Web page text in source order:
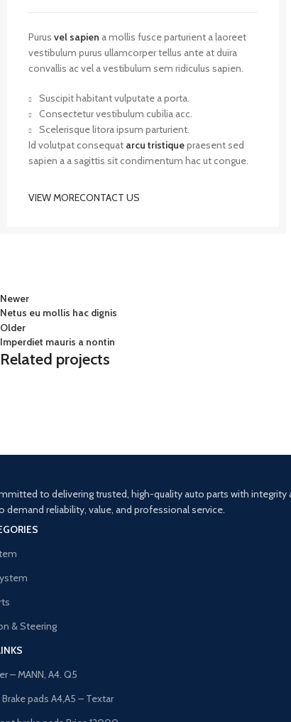
Purus vel sapien a mollis fusce parturient a laoreet
vestibulum purus ullamcorper tellus ante at duira
convallis ac vel a vestibulum sem ridiculus sapien.
Suscipit habitant vulputate a porta.
Consectetur vestibulum cubilia acc.
Scelerisque litora ipsum parturient.
Id volutpat consequat arcu tristiquepraesent sed
sapien a a sagittis sit condimentum hac ut congue.
VIEW MORECONTACT US
Newer
Netus eu mollis hac dignis
Older
Imperdiet mauris a nontin
Related projects
to delivering trusted, high-quality auto parts with integrity
demand reliability, value, and professional service.
& Steering
– MANN, A4. Q5
pads A4,A5 – Textar